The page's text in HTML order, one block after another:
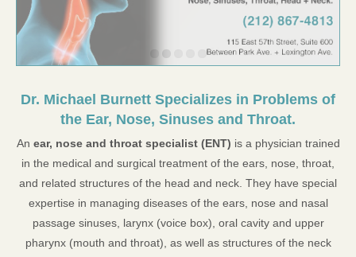
Dr. Michael Burnett Specializes in Problems of
the Ear, Nose, Sinuses and Throat.
An ear, nose and throat specialist (ENT) is a physician trained
in the medical and surgical treatment of the ears, nose, throat,
and related structures of the head and neck. They have special
expertise in managing diseases of the ears, nose and nasal
passage sinuses, larynx (voice box), oral cavity and upper
pharynx (mouth and throat), as well as structures of the neck